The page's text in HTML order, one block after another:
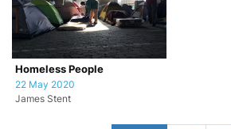
Homeless People
22 May 2020
James Stent